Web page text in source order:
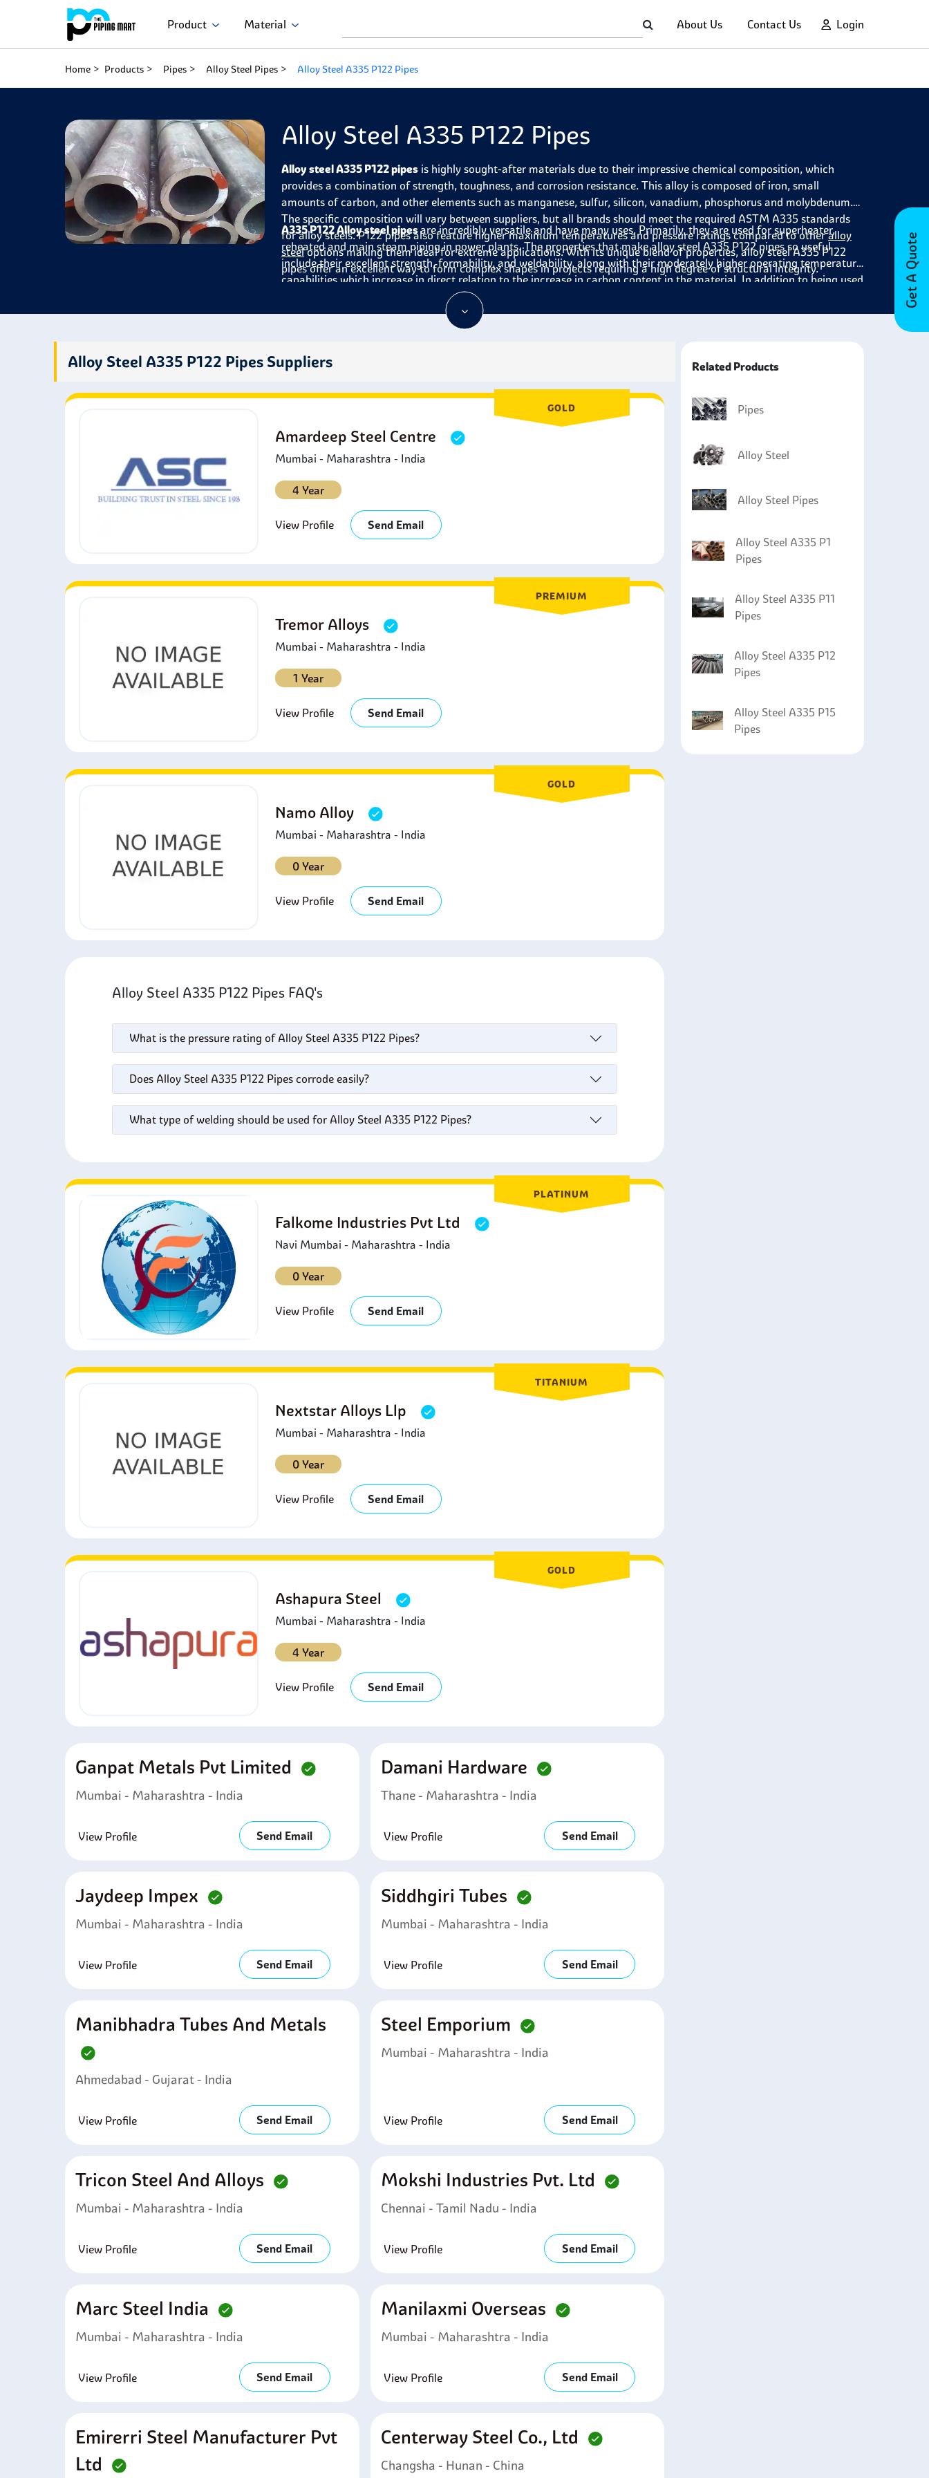
Product Material About Us Contact Us Login
Get A Quote
Home Products Pipes Alloy Steel Pipes Alloy Steel A335 P122 Pipes
Alloy Steel A335 P122 Pipes
Alloy steel A335 P122 pipes is highly sought-after materials due to their impressive chemical composition, which
provides a combination of strength, toughness, and corrosion resistance. This alloy is composed of iron, small
amounts of carbon, and other elements such as manganese, sulfur, silicon, vanadium, phosphorus and molybdenum.
The specific composition will vary between suppliers, but all brands should meet the required ASTM A335 standards
for alloy steels. P122 pipes also feature higher maximum temperatures and pressure ratings compared to otheralloy
steeloptions making them ideal for extreme applications. With its unique blend of properties, alloy steel A335 P122
pipes offer an excellent way to form complex shapes in projects requiring a high degree of structural integrity.
A335 P122 Alloy steel pipesare incredibly versatile and have many uses. Primarily, they are used for superheater,
reheated and main steam piping in power plants. The properties that make alloy steel A335 P122 pipes so useful
include their excellent strength, formability, and weldability, along with their moderately higher operating temperature
capabilities which increase in direct relation to the increase in carbon content in the material. In addition to being used
in the construction of power plants, the alloy steel A335 P122 pipes have also been used by oil and gas refineries due
to their heavy impact resistance at lower temperatures. They are preferred over other steel products, such as cast iron
or ductile iron, because they have superior corrosion resistance making them perfect for containing highly volatile
Alloy Steel A335 P122 Pipes Suppliers
GOLD
Amardeep Steel Centre
Mumbai - Maharashtra - India
4 Year
View Profile Send Email
PREMIUM
Tremor Alloys
Mumbai - Maharashtra - India
1 Year
View Profile Send Email
GOLD
Namo Alloy
Mumbai - Maharashtra - India
0 Year
View Profile Send Email
Alloy Steel A335 P122 Pipes FAQ's
What is the pressure rating of Alloy Steel A335 P122 Pipes?
Does Alloy Steel A335 P122 Pipes corrode easily?
What type of welding should be used for Alloy Steel A335 P122 Pipes?
PLATINUM
Falkome Industries Pvt Ltd
Navi Mumbai - Maharashtra - India
0 Year
View Profile Send Email
TITANIUM
Nextstar Alloys Llp
Mumbai - Maharashtra - India
0 Year
View Profile Send Email
GOLD
Ashapura Steel
Mumbai - Maharashtra - India
4 Year
View Profile Send Email
Ganpat Metals Pvt Limited
Mumbai - Maharashtra - India
View Profile Send Email
Damani Hardware
Thane - Maharashtra - India
View Profile Send Email
Jaydeep Impex
Mumbai - Maharashtra - India
View Profile Send Email
Siddhgiri Tubes
Mumbai - Maharashtra - India
View Profile Send Email
Manibhadra Tubes And Metals
Ahmedabad - Gujarat - India
View Profile Send Email
Steel Emporium
Mumbai - Maharashtra - India
View Profile Send Email
Tricon Steel And Alloys
Mumbai - Maharashtra - India
View Profile Send Email
Mokshi Industries Pvt. Ltd
Chennai - Tamil Nadu - India
View Profile Send Email
Marc Steel India
Mumbai - Maharashtra - India
View Profile Send Email
Manilaxmi Overseas
Mumbai - Maharashtra - India
View Profile Send Email
Emirerri Steel Manufacturer Pvt
Ltd
Centerway Steel Co., Ltd
Changsha - Hunan - China
Related Products
Pipes
Alloy Steel
Alloy Steel Pipes
Alloy Steel A335 P1
Pipes
Alloy Steel A335 P11
Pipes
Alloy Steel A335 P12
Pipes
Alloy Steel A335 P15
Pipes